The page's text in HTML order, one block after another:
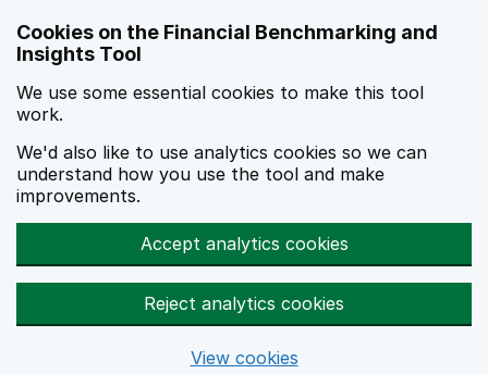
Cookies on the Financial Benchmarking and
Insights Tool
We use some essential cookies to make this tool
work.
We'd also like to use analytics cookies so we can
understand how you use the tool and make
improvements.
Accept analytics cookies
Reject analytics cookies
View cookies